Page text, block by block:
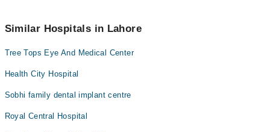
appointment via Marham.
Similar Hospitals in Lahore
Tree Tops Eye And Medical Center
Health City Hospital
Sobhi family dental implant centre
Royal Central Hospital